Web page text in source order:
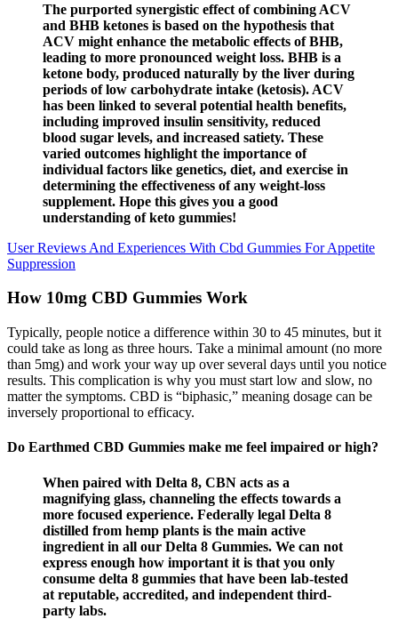
The purported synergistic effect of combining ACV
and BHB ketones is based on the hypothesis that
ACV might enhance the metabolic effects of BHB,
leading to more pronounced weight loss. BHB is a
ketone body, produced naturally by the liver during
periods of low carbohydrate intake (ketosis). ACV
has been linked to several potential health benefits,
including improved insulin sensitivity, reduced
blood sugar levels, and increased satiety. These
varied outcomes highlight the importance of
individual factors like genetics, diet, and exercise in
determining the effectiveness of any weight-loss
supplement. Hope this gives you a good
understanding of keto gummies!
User Reviews And Experiences With Cbd Gummies For Appetite
Suppression
How 10mg CBD Gummies Work
Typically, people notice a difference within 30 to 45 minutes, but it
could take as long as three hours. Take a minimal amount (no more
than 5mg) and work your way up over several days until you notice
results. This complication is why you must start low and slow, no
matter the symptoms. CBD is “biphasic,” meaning dosage can be
inversely proportional to efficacy.
Do Earthmed CBD Gummies make me feel impaired or high?
When paired with Delta 8, CBN acts as a
magnifying glass, channeling the effects towards a
more focused experience. Federally legal Delta 8
distilled from hemp plants is the main active
ingredient in all our Delta 8 Gummies. We can not
express enough how important it is that you only
consume delta 8 gummies that have been lab-tested
at reputable, accredited, and independent third-
party labs.